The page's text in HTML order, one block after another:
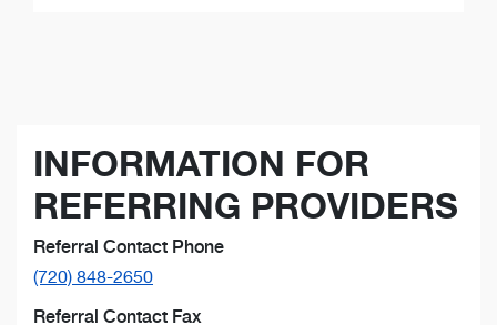
INFORMATION FOR
REFERRING PROVIDERS
Referral Contact Phone
(720) 848-2650
Referral Contact Fax